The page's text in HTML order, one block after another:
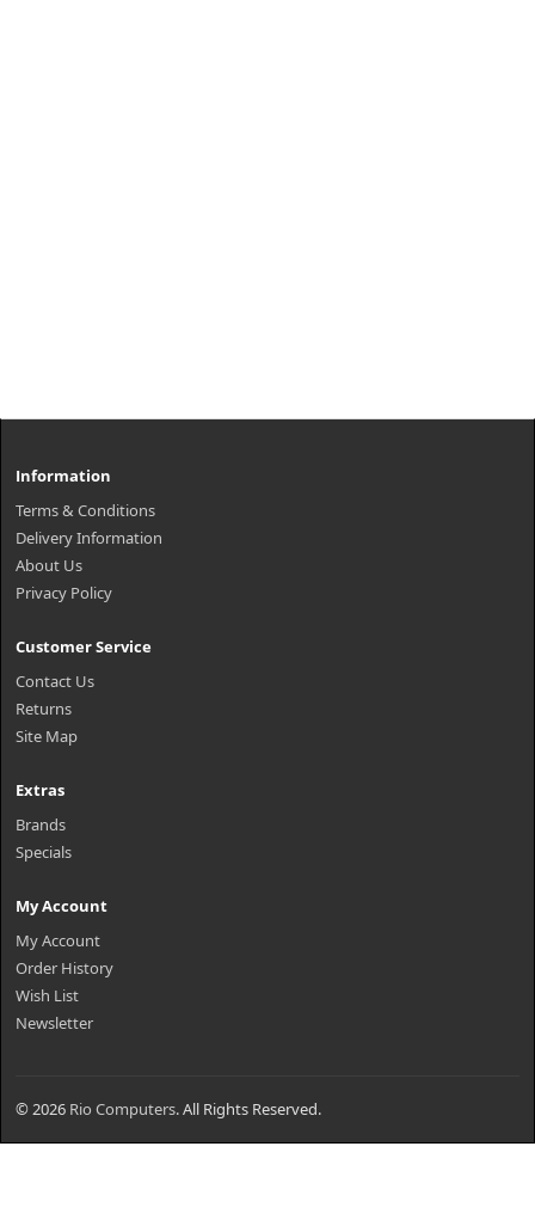
Information
Terms & Conditions
Delivery Information
About Us
Privacy Policy
Customer Service
Contact Us
Returns
Site Map
Extras
Brands
Specials
My Account
My Account
Order History
Wish List
Newsletter
© 2026 Rio Computers. All Rights Reserved.